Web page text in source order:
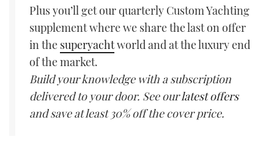
Plus you’ll get our quarterly Custom Yachting
supplement where we share the last on offer
in the superyachtworld and at the luxury end
of the market.
Build your knowledge with a subscription
delivered to your door. See ourlatest offers
and save at least 30% off the cover price.